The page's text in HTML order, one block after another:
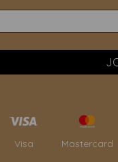
Visa Mastercard